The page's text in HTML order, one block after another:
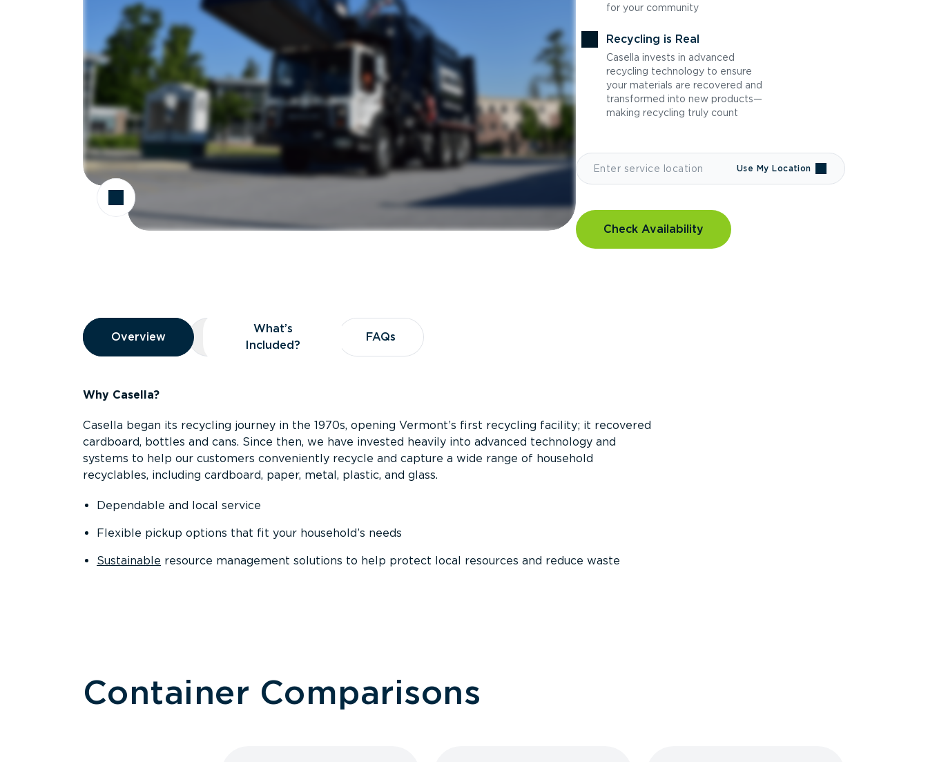
for your community
Recycling is Real
Casella invests in advanced
recycling technology to ensure
your materials are recovered and
transformed into new products—
making recycling truly count
Use My Location
Check Availability
Overview
Overview
Overview What’s Included?
What’s
Included?
FAQs
FAQs
Why Casella?
Casella began its recycling journey in the 1970s, opening Vermont’s first recycling facility; it recovered
cardboard, bottles and cans. Since then, we have invested heavily into advanced technology and
systems to help our customers conveniently recycle and capture a wide range of household
recyclables, including cardboard, paper, metal, plastic, and glass.
Dependable and local service
Flexible pickup options that fit your household’s needs
Sustainable resource management solutions to help protect local resources and reduce waste
Container Comparisons